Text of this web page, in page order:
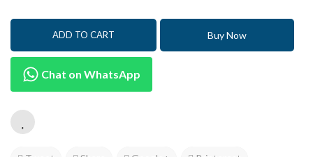
ADD TO CART Buy Now
Chat on WhatsApp